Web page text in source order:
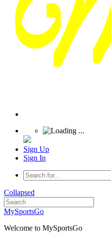
Sign Up
Sign In
Collapsed
MySportsGo
Welcome to MySportsGo